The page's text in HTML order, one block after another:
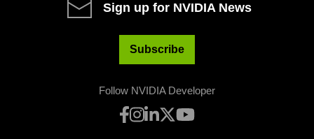
Sign up for NVIDIA News
Subscribe
Follow NVIDIA Developer